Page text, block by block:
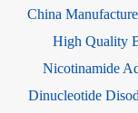
China
High Quality
Nicotinamide
Dinucleotide